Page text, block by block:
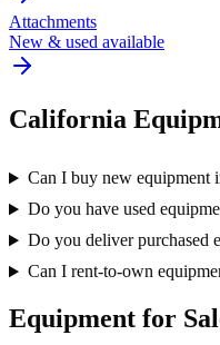
Attachments
New & used available
California
Can I buy new equipment
Do you have used
Do you deliver purchased
Can I rent-to-own
Equipment for